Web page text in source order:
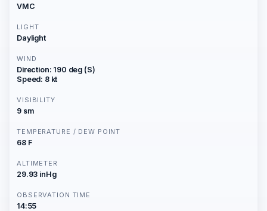
VMC
LIGHT
Daylight
WIND
Direction: 190 deg (S)
Speed: 8 kt
VISIBILITY
9 sm
TEMPERATURE / DEW POINT
68 F
ALTIMETER
29.93 inHg
OBSERVATION TIME
14:55